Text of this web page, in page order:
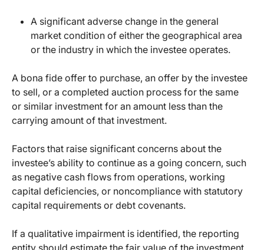
A significant adverse change in the general
market condition of either the geographical area
or the industry in which the investee operates.
A bona fide offer to purchase, an offer by the investee
to sell, or a completed auction process for the same
or similar investment for an amount less than the
carrying amount of that investment.
Factors that raise significant concerns about the
investee’s ability to continue as a going concern, such
as negative cash flows from operations, working
capital deficiencies, or noncompliance with statutory
capital requirements or debt covenants.
If a qualitative impairment is identified, the reporting